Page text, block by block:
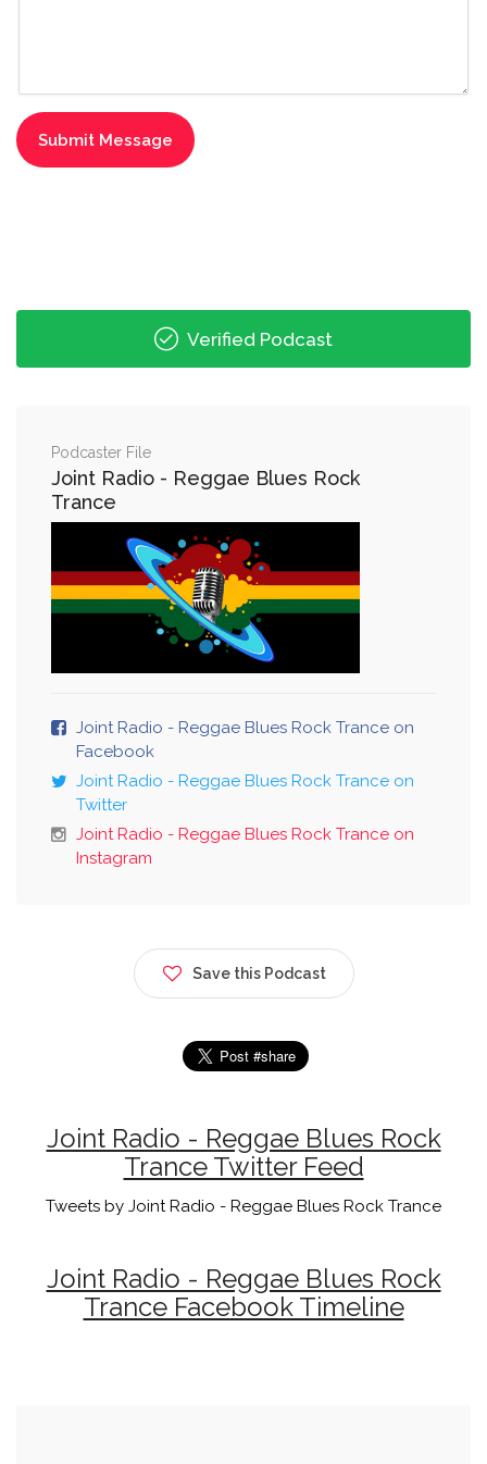
Verified Podcast
Podcaster File
Joint Radio - Reggae Blues Rock
Trance
Joint Radio - Reggae Blues Rock Trance on
Facebook
Joint Radio - Reggae Blues Rock Trance on
Twitter
Joint Radio - Reggae Blues Rock Trance on
Instagram
Save this Podcast
Joint Radio - Reggae Blues Rock
Trance Twitter Feed
Tweets by Joint Radio - Reggae Blues Rock Trance
Joint Radio - Reggae Blues Rock
Trance Facebook Timeline